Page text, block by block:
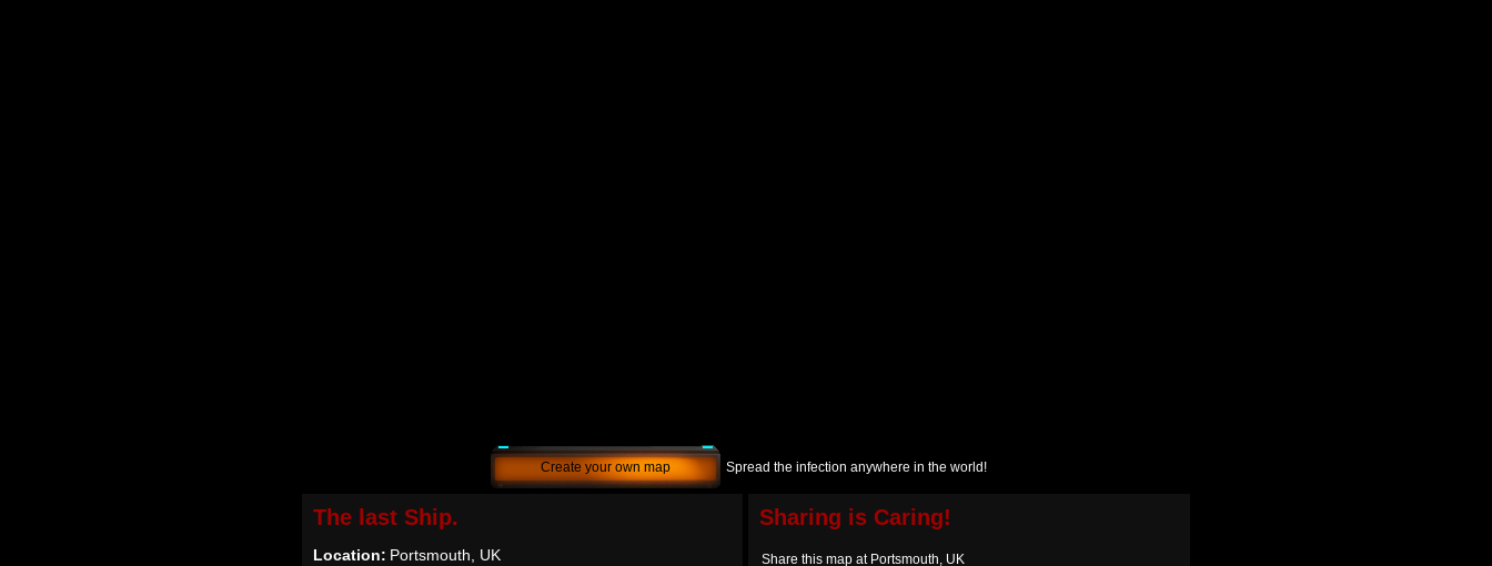
Create your own map Spread the infection anywhere in the world!
The last Ship.
Location: Portsmouth, UK
Sharing is Caring!
Share this map at Portsmouth, UK